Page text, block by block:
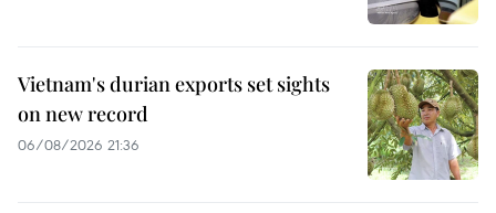
Vietnam's durian exports set sights
on new record
06/08/2026 21:36